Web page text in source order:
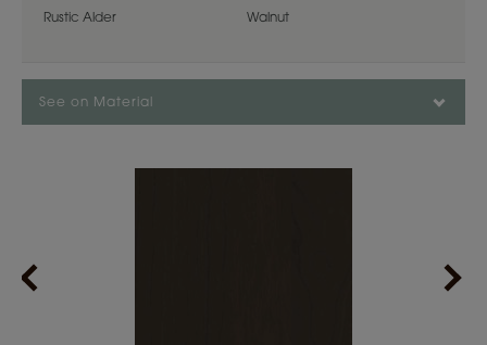
Rustic Alder Walnut
See on Material